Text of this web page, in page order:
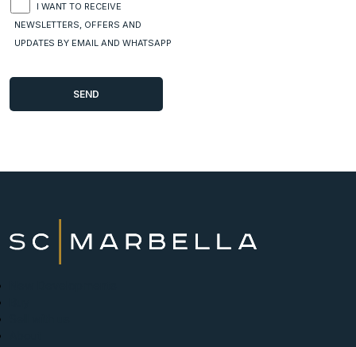
I WANT TO RECEIVE
NEWSLETTERS, OFFERS AND
UPDATES BY EMAIL AND WHATSAPP